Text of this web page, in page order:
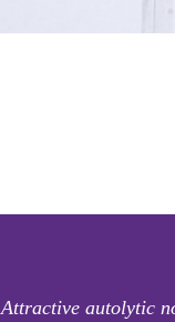
Attractive autolytic